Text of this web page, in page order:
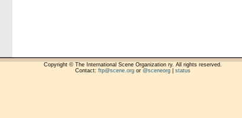
Copyright © The International Scene Organization ry. All rights reserved.
Contact: ftp@scene.orgor @sceneorg| status